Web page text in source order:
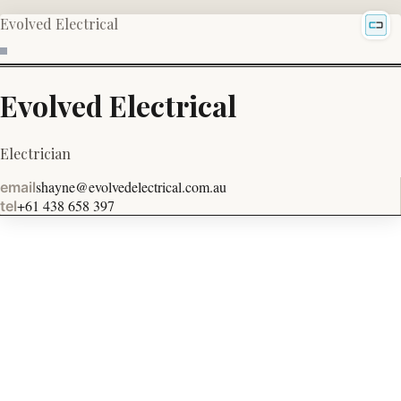
Evolved Electrical
Evolved Electrical
Electrician
emailshayne@evolvedelectrical.com.au
tel+61 438 658 397